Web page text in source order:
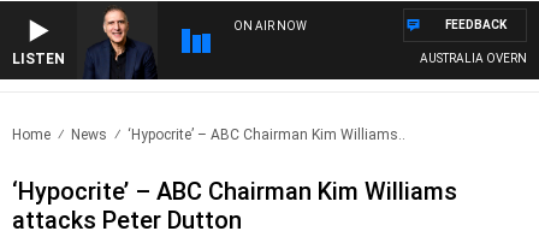
LISTEN
ON AIR NOW
AUSTRALIA OVERNIGHT
FEEDBACK
Home News ‘Hypocrite’ – ABC Chairman Kim Williams..
‘Hypocrite’ – ABC Chairman Kim Williams
attacks Peter Dutton